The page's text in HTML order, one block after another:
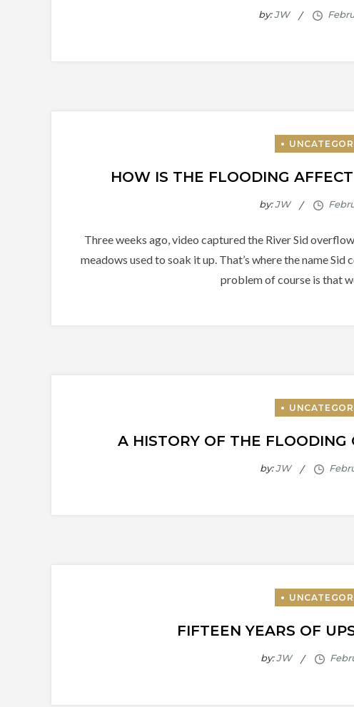
by:JW
HOW IS THE FLOODING
by:JW
Three weeks ago, video captured the River Sid
meadows used to soak it up. That’s where the name
problem of course is that
A HISTORY OF THE FLOODING
by:JW
FIFTEEN YEARS OF
by:JW